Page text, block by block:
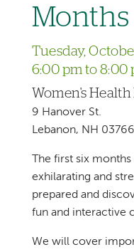
Months
Tuesday,
6:00 pm to 8:00
Women's
9 Hanover St.
Lebanon, NH 03766
The first six
exhilarating and
prepared and
fun and interactive
We will cover